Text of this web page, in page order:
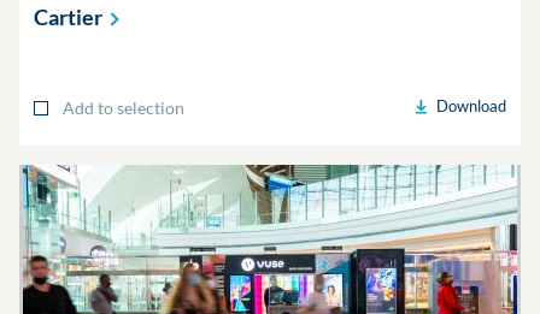
Cartier
Add to selection Download